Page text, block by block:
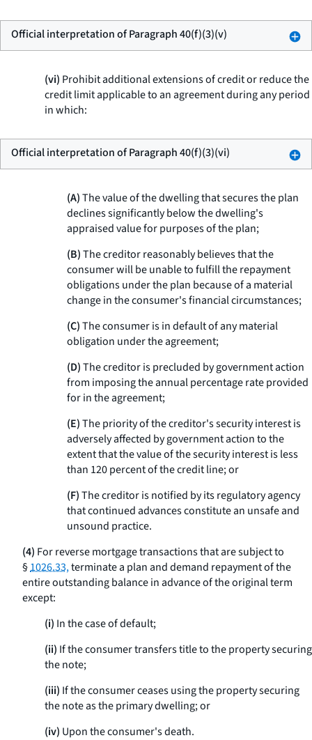
Official interpretation of Paragraph 40(f)(3)(v)
(vi) Prohibit additional extensions of credit or reduce the
credit limit applicable to an agreement during any period
in which:
Official interpretation of Paragraph 40(f)(3)(vi)
(A)The value of the dwelling that secures the plan
declines significantly below the dwelling's
appraised value for purposes of the plan;
(B)The creditor reasonably believes that the
consumer will be unable to fulfill the repayment
obligations under the plan because of a material
change in the consumer's financial circumstances;
(C)The consumer is in default of any material
obligation under the agreement;
(D)The creditor is precluded by government action
from imposing the annual percentage rate provided
for in the agreement;
(E)The priority of the creditor's security interest is
adversely affected by government action to the
extent that the value of the security interest is less
than 120 percent of the credit line; or
(F)The creditor is notified by its regulatory agency
that continued advances constitute an unsafe and
unsound practice.
(4) For reverse mortgage transactions that are subject to
§1026.33,terminate a plan and demand repayment of the
entire outstanding balance in advance of the original term
except:
(i) In the case of default;
(ii) If the consumer transfers title to the property securing
the note;
(iii) If the consumer ceases using the property securing
the note as the primary dwelling; or
(iv) Upon the consumer's death.